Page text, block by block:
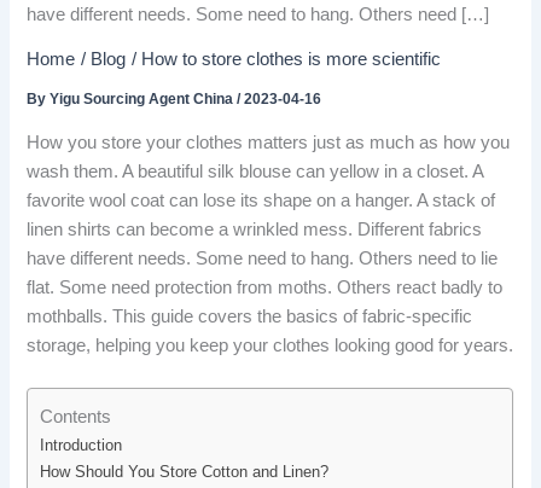
have different needs. Some need to hang. Others need […]
Home Blog How to store clothes is more scientific
ByYigu Sourcing Agent China/2023-04-16
How you store your clothes matters just as much as how you
wash them. A beautiful silk blouse can yellow in a closet. A
favorite wool coat can lose its shape on a hanger. A stack of
linen shirts can become a wrinkled mess. Different fabrics
have different needs. Some need to hang. Others need to lie
flat. Some need protection from moths. Others react badly to
mothballs. This guide covers the basics of fabric-specific
storage, helping you keep your clothes looking good for years.
Contents
Introduction
How Should You Store Cotton and Linen?